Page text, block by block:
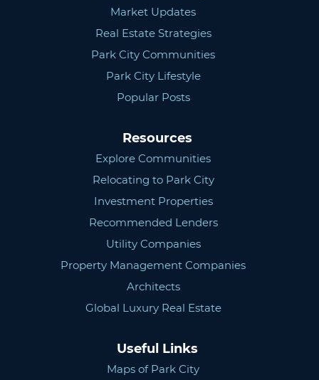
Market Updates
Real Estate Strategies
Park City Communities
Park City Lifestyle
Popular Posts
Resources
Explore Communities
Relocating to Park City
Investment Properties
Recommended Lenders
Utility Companies
Property Management Companies
Architects
Global Luxury Real Estate
Useful Links
Maps of Park City